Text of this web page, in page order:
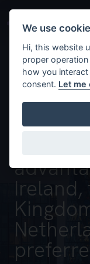
Background
We use
Hi, this website
proper
how you
consent. Let me